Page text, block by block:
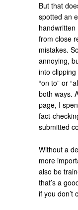
But that
spotted an
from close
mistakes.
annoying,
into clipping
“on to” or
both ways.
page, I
fact-
submitted
Without a
more
also be
that’s a
if you don’t